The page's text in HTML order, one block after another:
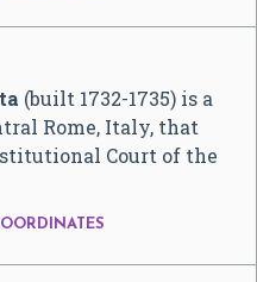
(built 1732-1735) is a
Rome, Italy, that
Court of the